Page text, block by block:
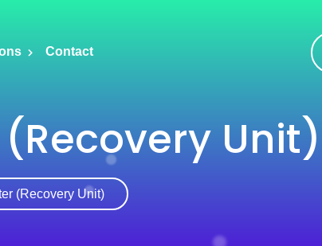
Contact
Unit)
(Recovery Unit)